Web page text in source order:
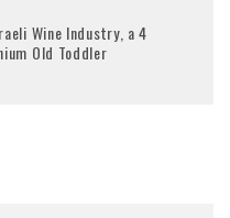
Wine Industry, a 4
Old Toddler